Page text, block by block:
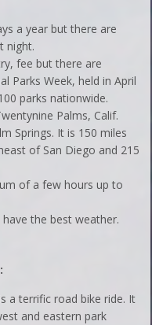
a year but there are
night.
fee but there are
Parks Week, held in April
parks nationwide.
Palms, Calif.
Springs. It is 150 miles
of San Diego and 215
of a few hours up to
the best weather.
a terrific road bike ride. It
and eastern park